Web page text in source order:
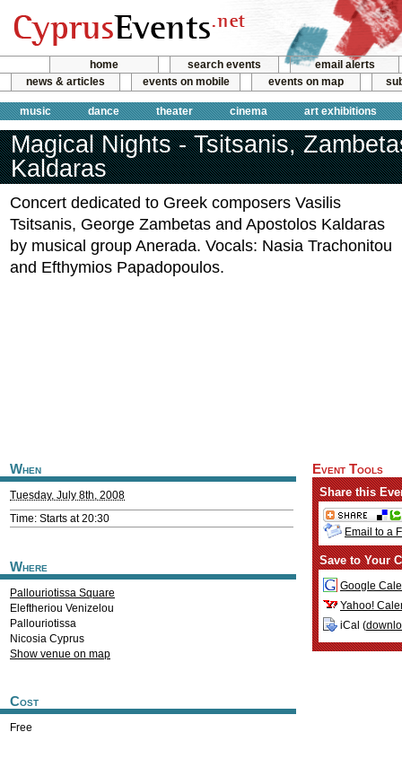
home search events
email alerts
news & articles
events on mobile events on map
music dance theater cinema art exhibitions
Magical Nights - Tsitsanis,
Kaldaras
Concert dedicated to Greek composers Vasilis
Tsitsanis, George Zambetas and Apostolos Kaldaras
by musical group Anerada. Vocals: Nasia Trachonitou
and Efthymios Papadopoulos.
When
Tuesday, July 8th, 2008
Time: Starts at 20:30
Where
Pallouriotissa Square
Eleftheriou Venizelou
Pallouriotissa
Nicosia Cyprus
Show venue on map
Cost
Free
Event Tools
Share this
Email to a
Save to Your
Google
Yahoo!
iCal (